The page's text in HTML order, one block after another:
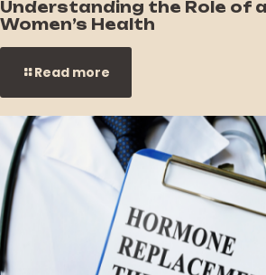
Understanding the Role of
Women’s Health
Read more